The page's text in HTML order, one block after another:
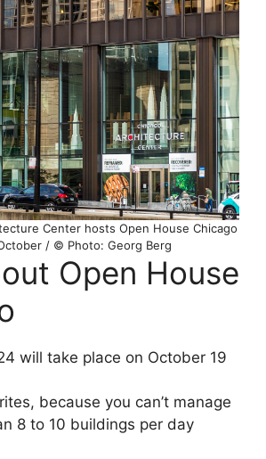
Center hosts Open House Chicago
/ © Photo: Georg Berg
Open House
will take place on October 19
because you can’t manage
8 to 10 buildings per day